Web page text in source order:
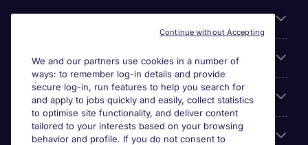
Search for jobs
Cookie settings
Employers
We and our partners use cookies in a number of
ways: to remember log-in details and provide
secure log-in, run features to help you search for
and apply to jobs quickly and easily, collect statistics
to optimise site functionality, and deliver content
tailored to your interests based on your browsing
behavior and profile. If you do not consent to
Continue without Accepting